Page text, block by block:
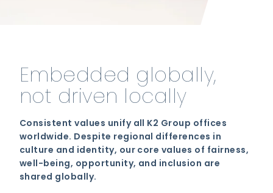
Embedded globally,
not driven locally
Consistent values unify all K2 Group offices
worldwide. Despite regional differences in
culture and identity, our core values of fairness,
well-being, opportunity, and inclusion are
shared globally.